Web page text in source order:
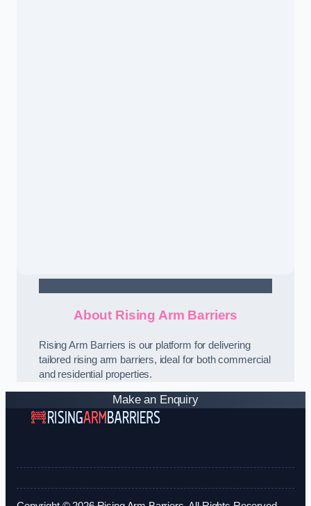
About Rising Arm Barriers
Rising Arm Barriers is our platform for delivering
tailored rising arm barriers, ideal for both commercial
and residential properties.
Make an Enquiry